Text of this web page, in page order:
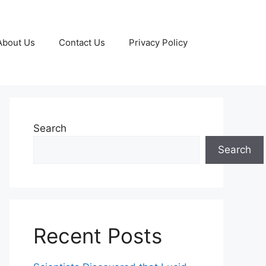
Us Contact Us Privacy Policy
Search
Search
Recent Posts